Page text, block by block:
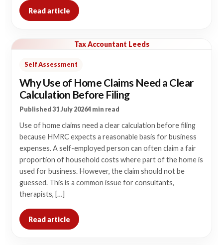
Read article
Tax Accountant Leeds
Self Assessment
Why Use of Home Claims Need a Clear
Calculation Before Filing
Published 31 July 20264 min read
Use of home claims need a clear calculation before filing
because HMRC expects a reasonable basis for business
expenses. A self-employed person can often claim a fair
proportion of household costs where part of the home is
used for business. However, the claim should not be
guessed. This is a common issue for consultants,
therapists, […]
Read article